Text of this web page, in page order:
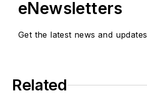
eNewsletters
Get the latest news and updates
Related